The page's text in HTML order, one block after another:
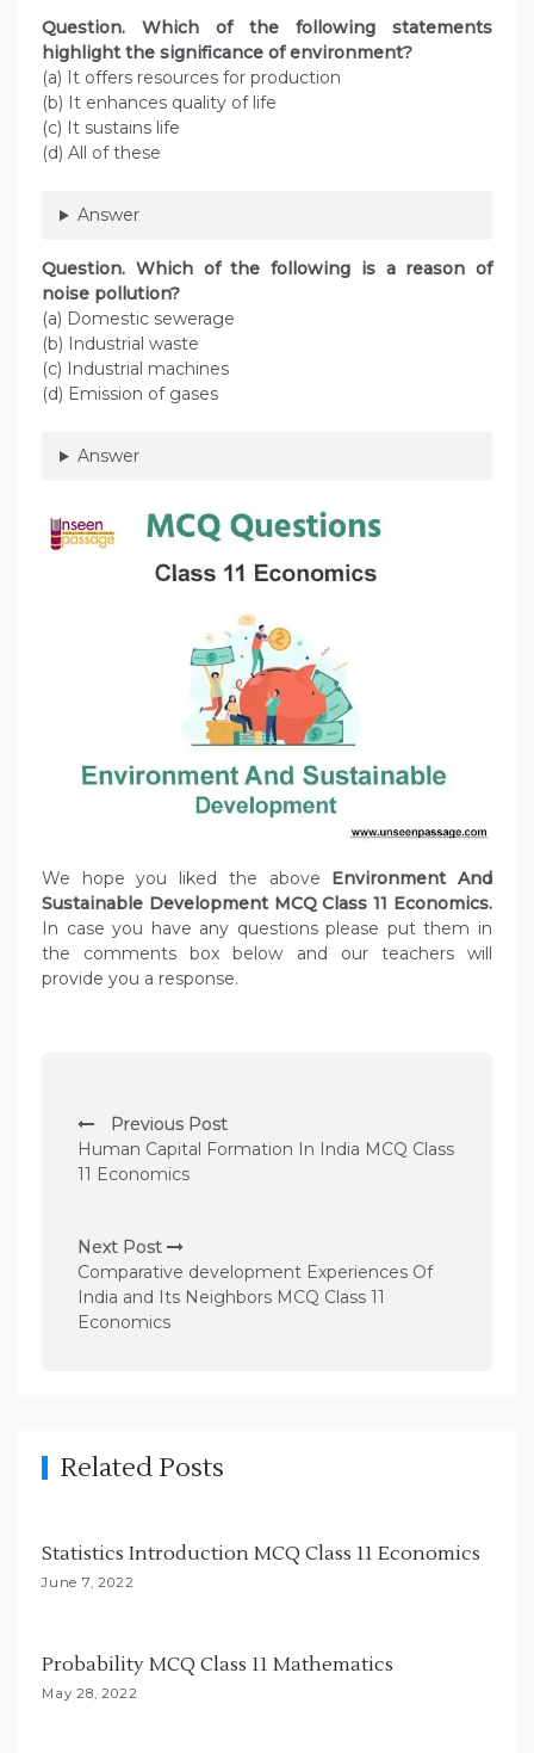
Question. Which of the following statements
highlight the significance of environment?
(a) It offers resources for production
(b) It enhances quality of life
(c) It sustains life
(d) All of these
Answer
Question. Which of the following is a reason of
noise pollution?
(a) Domestic sewerage
(b) Industrial waste
(c) Industrial machines
(d) Emission of gases
Answer
We hope you liked the above Environment And
Sustainable Development MCQ Class 11 Economics.
In case you have any questions please put them in
the comments box below and our teachers will
provide you a response.
o
s
n
a
v
t
n
Previous Post
Human Capital Formation In India MCQ Class
11 Economics
Next Post
Comparative development Experiences Of
India and Its Neighbors MCQ Class 11
Economics
Related Posts
Statistics Introduction MCQ Class 11 Economics
June 7, 2022
Probability MCQ Class 11 Mathematics
May 28, 2022